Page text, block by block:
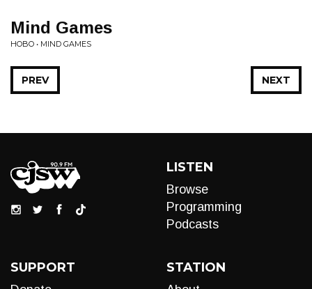
Mind Games
HOBO • MIND GAMES
NEXT
PREV
LISTEN
Browse
Programming
Podcasts
SUPPORT STATION